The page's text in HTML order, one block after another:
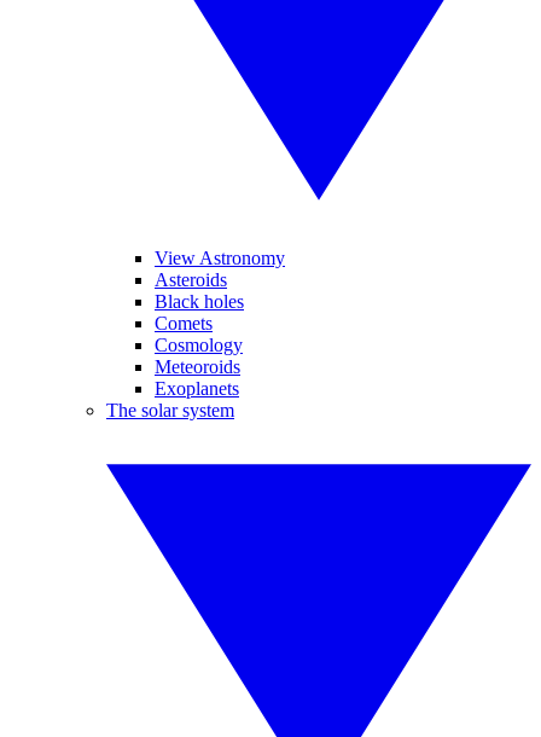
View Astronomy
Asteroids
Black holes
Comets
Cosmology
Meteoroids
Exoplanets
The solar system